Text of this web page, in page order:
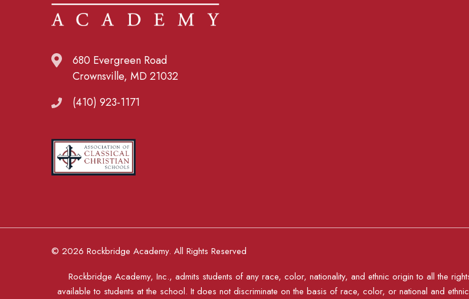
680 Evergreen Road
Crownsville, MD 21032
(410) 923-1171
© 2026 Rockbridge Academy. All Rights Reserved
Rockbridge Academy, Inc., admits students of any race, color, nationality, and ethnic origin to all the
available to students at the school. It does not discriminate on the basis of race, color, or national and